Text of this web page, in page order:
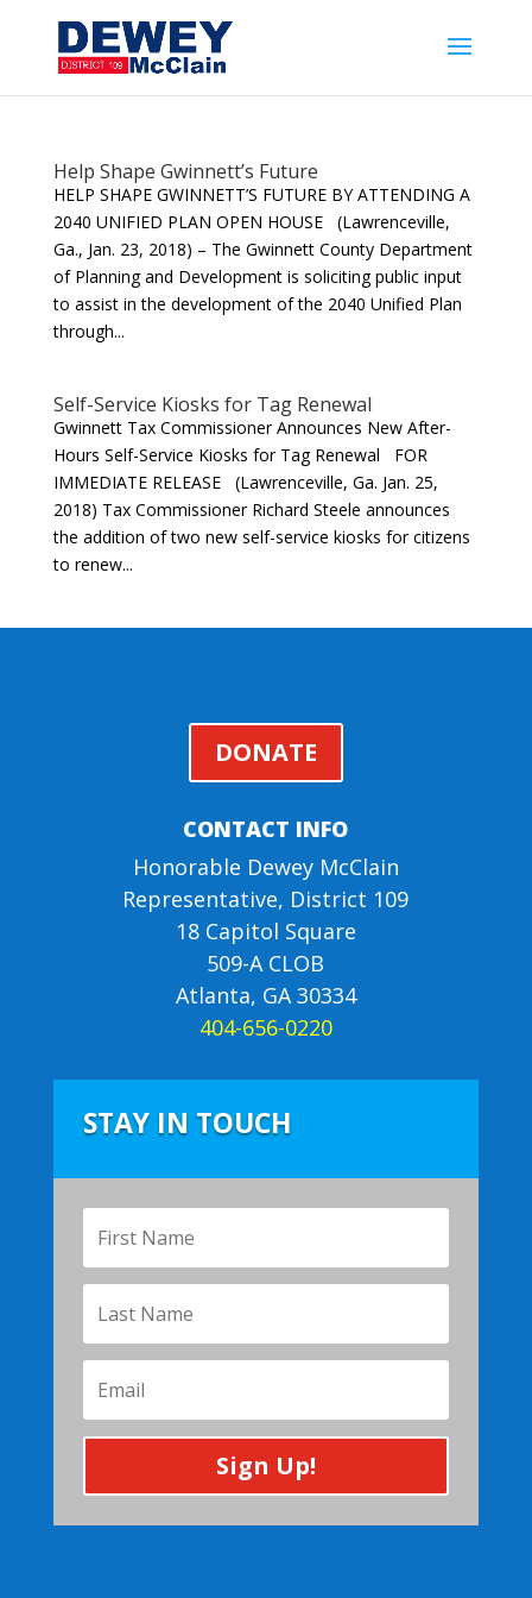
Help Shape Gwinnett’s Future
HELP SHAPE GWINNETT’S FUTURE BY ATTENDING A
2040 UNIFIED PLAN OPEN HOUSE (Lawrenceville,
Ga., Jan. 23, 2018) – The Gwinnett County Department
of Planning and Development is soliciting public input
to assist in the development of the 2040 Unified Plan
through...
Self-Service Kiosks for Tag Renewal
Gwinnett Tax Commissioner Announces New After-
Hours Self-Service Kiosks for Tag Renewal FOR
IMMEDIATE RELEASE (Lawrenceville, Ga. Jan. 25,
2018) Tax Commissioner Richard Steele announces
the addition of two new self-service kiosks for citizens
to renew...
DONATE
CONTACT INFO
Honorable Dewey McClain
Representative, District 109
18 Capitol Square
509-A CLOB
Atlanta, GA 30334
404-656-0220
STAY IN TOUCH
Sign Up!